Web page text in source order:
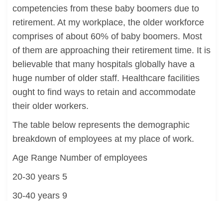
competencies from these baby boomers due to
retirement. At my workplace, the older workforce
comprises of about 60% of baby boomers. Most
of them are approaching their retirement time. It is
believable that many hospitals globally have a
huge number of older staff. Healthcare facilities
ought to find ways to retain and accommodate
their older workers.
The table below represents the demographic
breakdown of employees at my place of work.
Age Range Number of employees
20-30 years 5
30-40 years 9